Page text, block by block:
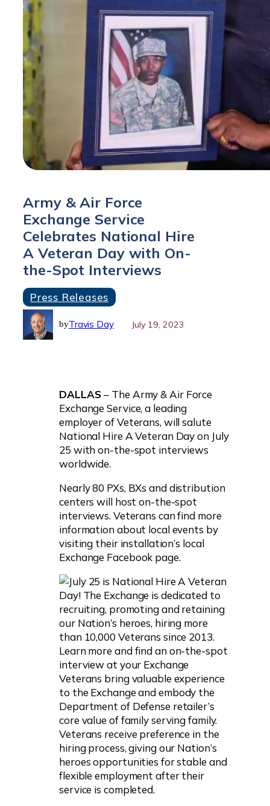
Army & Air Force
Exchange Service
Celebrates National Hire
A Veteran Day with On-
the-Spot Interviews
Press Releases
byTravis Day July 19, 2023
DALLAS– The Army & Air Force
Exchange Service, a leading
employer of Veterans, will salute
National Hire A Veteran Day on July
25 with on-the-spot interviews
worldwide.
Nearly 80 PXs, BXs and distribution
centers will host on-the-spot
interviews. Veterans can find more
information about local events by
visiting their installation’s local
Exchange Facebook page.
Veterans bring valuable experience
to the Exchange and embody the
Department of Defense retailer’s
core value of family serving family.
Veterans receive preference in the
hiring process, giving our Nation’s
heroes opportunities for stable and
flexible employment after their
service is completed.